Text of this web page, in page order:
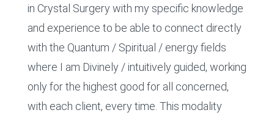
in Crystal Surgery with my specific knowledge
and experience to be able to connect directly
with the Quantum / Spiritual / energy fields
where I am Divinely / intuitively guided, working
only for the highest good for all concerned,
with each client, every time. This modality